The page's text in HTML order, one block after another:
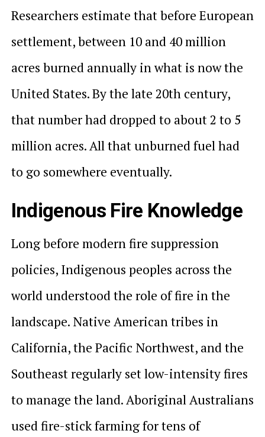
Researchers estimate that before European
settlement, between 10 and 40 million
acres burned annually in what is now the
United States. By the late 20th century,
that number had dropped to about 2 to 5
million acres. All that unburned fuel had
to go somewhere eventually.
Indigenous Fire Knowledge
Long before modern fire suppression
policies, Indigenous peoples across the
world understood the role of fire in the
landscape. Native American tribes in
California, the Pacific Northwest, and the
Southeast regularly set low-intensity fires
to manage the land. Aboriginal Australians
used fire-stick farming for tens of